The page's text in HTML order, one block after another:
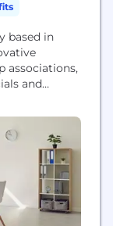
based in
associations,
and
hearts and
the digital